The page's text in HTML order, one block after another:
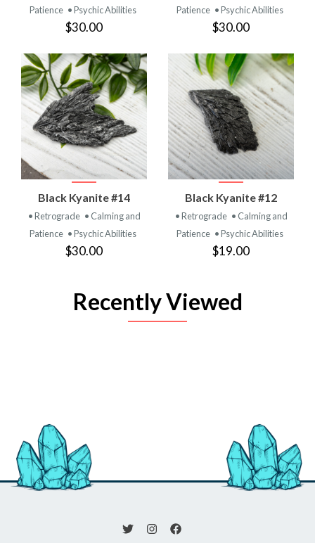
Patience • Psychic Abilities
$30.00
Patience • Psychic Abilities
$30.00
Black Kyanite #14
• Retrograde • Calming and
Patience • Psychic Abilities
$30.00
Black Kyanite #12
• Retrograde • Calming and
Patience • Psychic Abilities
$19.00
Recently Viewed